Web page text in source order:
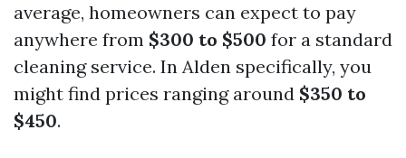
average, homeowners can expect to pay
anywhere from $300 to $500 for a standard
cleaning service. In Alden specifically, you
might find prices ranging around $350 to
$450.